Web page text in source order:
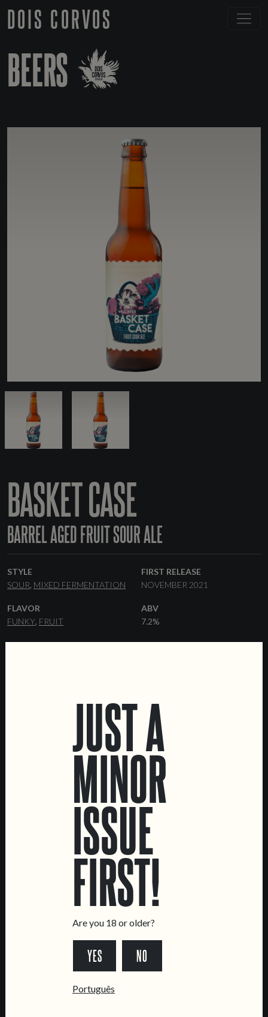
DOIS CORVOS
BEERS
BASKET CASE
BARREL AGED FRUIT SOUR ALE
STYLE
SOUR MIXED FERMENTATION
FIRST RELEASE
NOVEMBER 2021
FLAVOR
FUNKY FRUIT
ABV
7.2%
RANGE
YEAST
Intendente Taproom
General Inquiries
Tours & Private Events
JUST A
MINOR
ISSUE
FIRST!
Are you 18 or older?
YES NO
Português